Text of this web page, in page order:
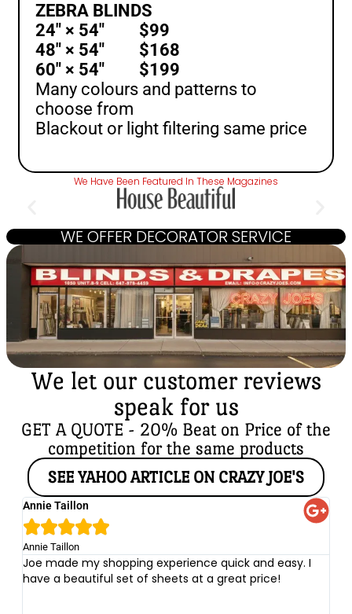
ZEBRA BLINDS
24″ × 54″ $99
48″ × 54″ $168
60″ × 54″ $199
Many colours and patterns to
choose from
Blackout or light filtering same price
We Have Been Featured In These Magazines
WE OFFER DECORATOR SERVICE
We let our customer reviews
speak for us
GET A QUOTE - 20% Beat on Price of the
competition for the same products
SEE YAHOO ARTICLE ON CRAZY JOE'S
Annie Taillon

Annie Taillon
Joe made my shopping experience quick and easy. I
have a beautiful set of sheets at a great price!